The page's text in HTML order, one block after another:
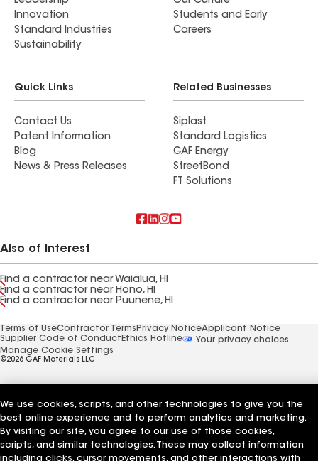
Innovation
Standard Industries
Sustainability
Students and Early
Careers
Quick Links
Contact Us
Patent Information
Blog
News & Press Releases
Related Businesses
Siplast
Standard Logistics
GAF Energy
StreetBond
FT Solutions
Also of Interest
Find a contractor near Waialua, HI
Find a contractor near Hono, HI
Find a contractor near Puunene, HI
Terms of UseContractor Terms Privacy NoticeApplicant Notice
Supplier Code of Conduct Ethics Hotline
Your privacy choices
Manage Cookie Settings
©2026 GAF Materials LLC
We use cookies, scripts, and other technologies to give you the
best online experience and to perform analytics and marketing.
By visiting our site, you agree to our use of those cookies,
scripts, and similar technologies. These may collect information
including clicks, cursor movements, and other interactions with